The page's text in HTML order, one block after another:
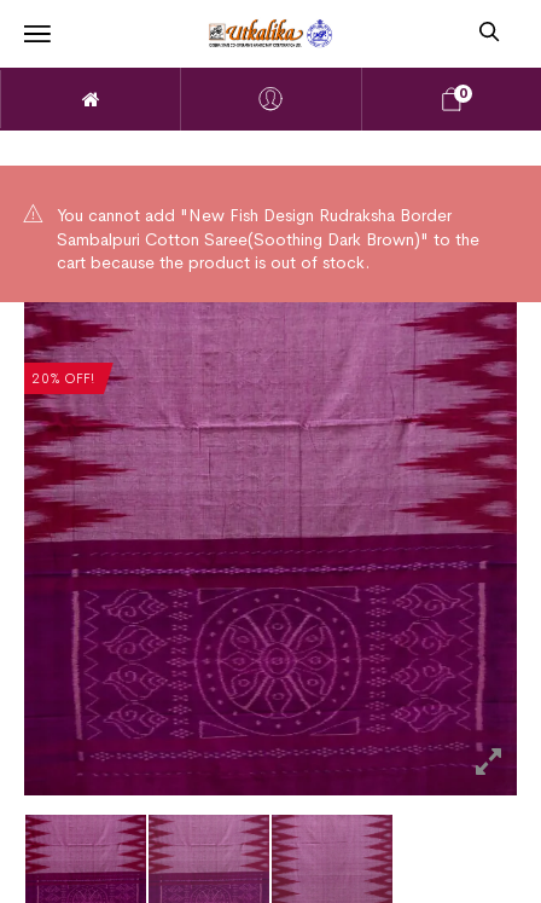
0
You cannot add "New Fish Design Rudraksha Border
Sambalpuri Cotton Saree(Soothing Dark Brown)" to the
cart because the product is out of stock.
20% OFF!